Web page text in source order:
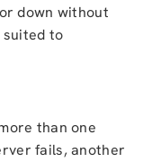
down without
to
than one
fails, another